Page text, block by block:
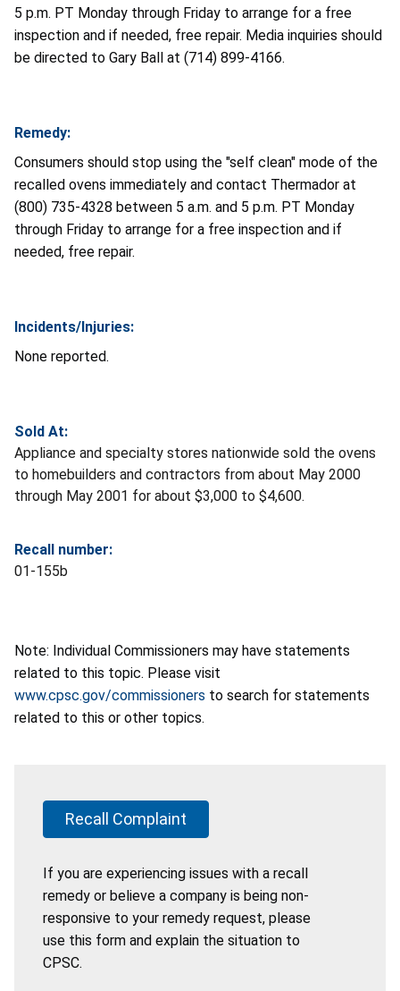
5 p.m. PT Monday through Friday to arrange for a free
inspection and if needed, free repair. Media inquiries should
be directed to Gary Ball at (714) 899-4166.
Remedy:
Consumers should stop using the "self clean" mode of the
recalled ovens immediately and contact Thermador at
(800) 735-4328 between 5 a.m. and 5 p.m. PT Monday
through Friday to arrange for a free inspection and if
needed, free repair.
Incidents/Injuries:
None reported.
Sold At:
Appliance and specialty stores nationwide sold the ovens
to homebuilders and contractors from about May 2000
through May 2001 for about $3,000 to $4,600.
Recall number:
01-155b
Note: Individual Commissioners may have statements
related to this topic. Please visit
www.cpsc.gov/commissioners to search for statements
related to this or other topics.
Recall Complaint
If you are experiencing issues with a recall
remedy or believe a company is being non-
responsive to your remedy request, please
use this form and explain the situation to
CPSC.